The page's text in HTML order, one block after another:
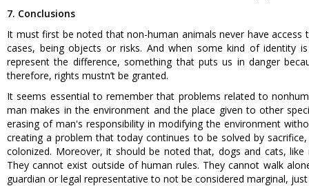
7. Conclusions
It must first be noted that non-human animals never have
cases, being objects or risks. And when some kind of identity
represent the difference, something that puts us in danger
therefore, rights mustn’t be granted.
It seems essential to remember that problems related to
man makes in the environment and the place given to other
erasing of man's responsibility in modifying the environment
creating a problem that today continues to be solved by
colonized. Moreover, it should be noted that, dogs and cats,
They cannot exist outside of human rules. They cannot walk
guardian or legal representative to not be considered marginal,